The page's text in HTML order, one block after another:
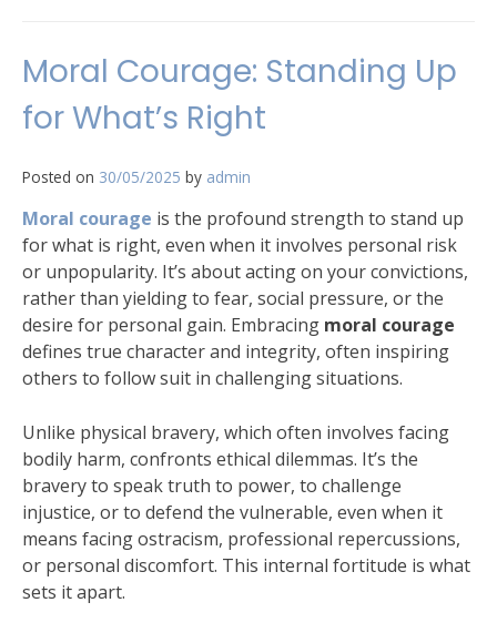
Moral Courage: Standing Up
for What’s Right
Posted on 30/05/2025 by admin
Moral courage is the profound strength to stand up
for what is right, even when it involves personal risk
or unpopularity. It’s about acting on your convictions,
rather than yielding to fear, social pressure, or the
desire for personal gain. Embracing moral courage
defines true character and integrity, often inspiring
others to follow suit in challenging situations.
Unlike physical bravery, which often involves facing
bodily harm, confronts ethical dilemmas. It’s the
bravery to speak truth to power, to challenge
injustice, or to defend the vulnerable, even when it
means facing ostracism, professional repercussions,
or personal discomfort. This internal fortitude is what
sets it apart.